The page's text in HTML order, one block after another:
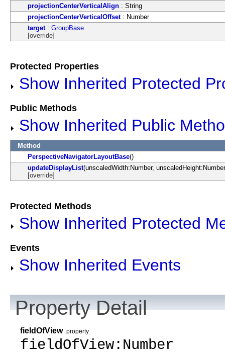
projectionCenterVerticalAlign : String
projectionCenterVerticalOffset: Number
target : GroupBase
[override]
Protected Properties
Show Inherited Protected
Public Methods
Show Inherited Public
Method
PerspectiveNavigatorLayoutBase()
updateDisplayList(unscaledWidth:Number,
[override]
Protected Methods
Show Inherited Protected
Events
Show Inherited Events
Property Detail
fieldOfView property
fieldOfView:Number